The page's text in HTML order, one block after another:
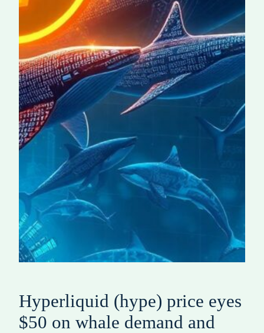
Hyperliquid (hype) price eyes
$50 on whale demand and